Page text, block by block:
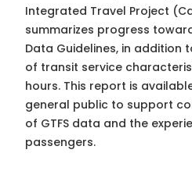
Integrated Travel Project
summarizes progress
Data Guidelines, in addition
of transit service
hours. This report is
general public to support
of GTFS data and the
passengers.